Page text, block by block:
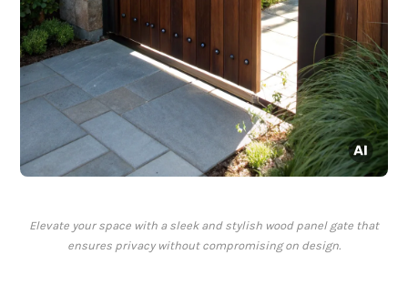
Elevate your space with a sleek and stylish wood panel gate that
ensures privacy without compromising on design.